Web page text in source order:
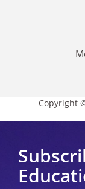
Copyright